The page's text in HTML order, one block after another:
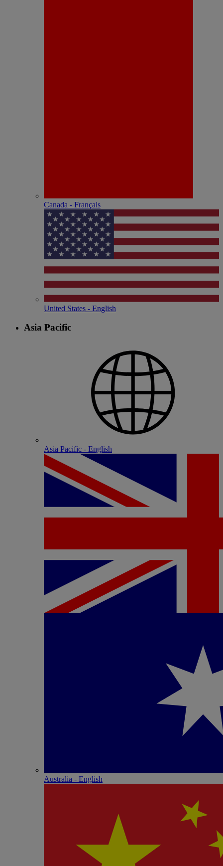
Canada - Français
United States - English
Asia Pacific
Asia Pacific - English
Australia - English